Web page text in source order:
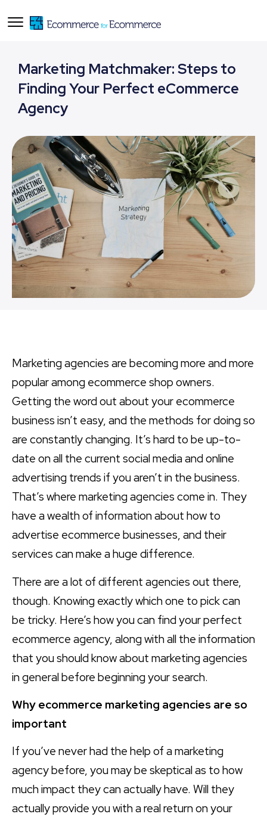
Marketing Matchmaker: Steps to
Finding Your Perfect eCommerce
Agency
Marketing agencies are becoming more and more
popular among ecommerce shop owners.
Getting the word out about your ecommerce
business isn’t easy, and the methods for doing so
are constantly changing. It’s hard to be up-to-
date on all the current social media and online
advertising trends if you aren’t in the business.
That’s where marketing agencies come in. They
have a wealth of information about how to
advertise ecommerce businesses, and their
services can make a huge difference.
There are a lot of different agencies out there,
though. Knowing exactly which one to pick can
be tricky. Here’s how you can find your perfect
ecommerce agency, along with all the information
that you should know about marketing agencies
in general before beginning your search.
Why ecommerce marketing agencies are so
important
If you’ve never had the help of a marketing
agency before, you may be skeptical as to how
much impact they can actually have. Will they
actually provide you with a real return on your